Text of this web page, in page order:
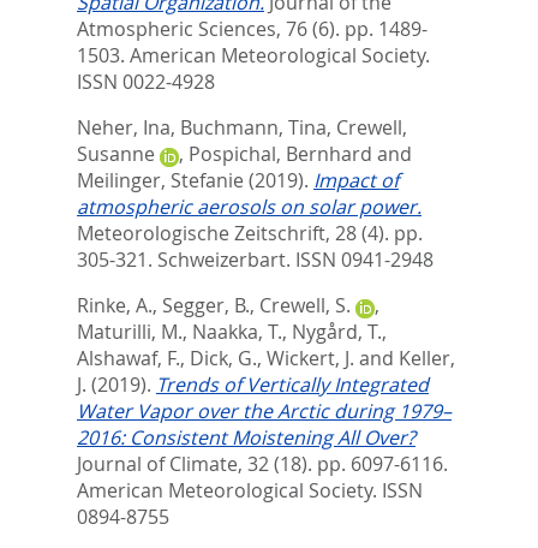
Atmospheric Sciences, 76 (6). pp. 1489-
1503. American Meteorological Society.
ISSN 0022-4928
Neher, Ina, Buchmann, Tina, Crewell,
Susanne
, Pospichal, Bernhard and
Meilinger, Stefanie (2019). Impact of
atmospheric aerosols on solar power.
Meteorologische Zeitschrift, 28 (4). pp.
305-321. Schweizerbart. ISSN 0941-2948
Rinke, A., Segger, B., Crewell, S.
,
Maturilli, M., Naakka, T., Nygård, T.,
Alshawaf, F., Dick, G., Wickert, J. and Keller,
J. (2019). Trends of Vertically Integrated
Water Vapor over the Arctic during 1979–
2016: Consistent Moistening All Over?
Journal of Climate, 32 (18). pp. 6097-6116.
American Meteorological Society. ISSN
0894-8755